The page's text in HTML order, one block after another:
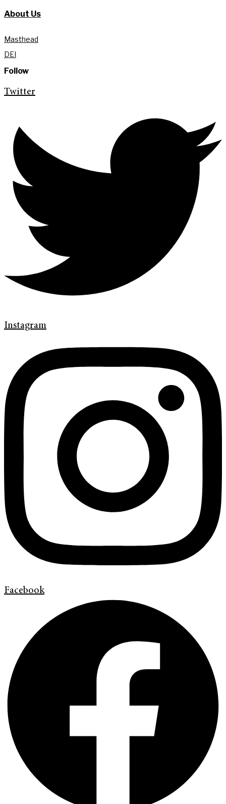
About Us
Masthead
DEI
Follow
Twitter
Instagram
Facebook